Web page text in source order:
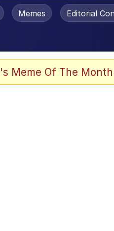
Is Dead
Memes Editorial
Meme Of The